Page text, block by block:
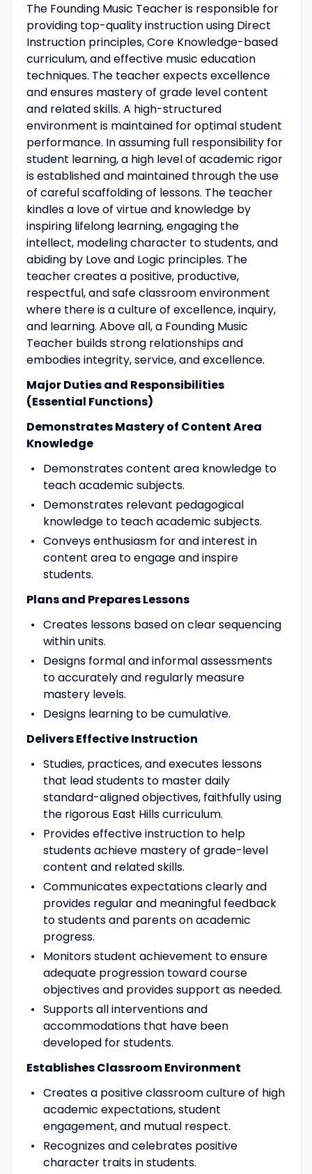
The Founding Music Teacher is responsible for
providing top-quality instruction using Direct
Instruction principles, Core Knowledge-based
curriculum, and effective music education
techniques. The teacher expects excellence
and ensures mastery of grade level content
and related skills. A high-structured
environment is maintained for optimal student
performance. In assuming full responsibility for
student learning, a high level of academic rigor
is established and maintained through the use
of careful scaffolding of lessons. The teacher
kindles a love of virtue and knowledge by
inspiring lifelong learning, engaging the
intellect, modeling character to students, and
abiding by Love and Logic principles. The
teacher creates a positive, productive,
respectful, and safe classroom environment
where there is a culture of excellence, inquiry,
and learning. Above all, a Founding Music
Teacher builds strong relationships and
embodies integrity, service, and excellence.
Major Duties and Responsibilities
(Essential Functions)
Demonstrates Mastery of Content Area
Knowledge
Demonstrates content area knowledge to
teach academic subjects.
Demonstrates relevant pedagogical
knowledge to teach academic subjects.
Conveys enthusiasm for and interest in
content area to engage and inspire
students.
Plans and Prepares Lessons
Creates lessons based on clear sequencing
within units.
Designs formal and informal assessments
to accurately and regularly measure
mastery levels.
Designs learning to be cumulative.
Delivers Effective Instruction
Studies, practices, and executes lessons
that lead students to master daily
standard-aligned objectives, faithfully using
the rigorous East Hills curriculum.
Provides effective instruction to help
students achieve mastery of grade-level
content and related skills.
Communicates expectations clearly and
provides regular and meaningful feedback
to students and parents on academic
progress.
Monitors student achievement to ensure
adequate progression toward course
objectives and provides support as needed.
Supports all interventions and
accommodations that have been
developed for students.
Establishes Classroom Environment
Creates a positive classroom culture of high
academic expectations, student
engagement, and mutual respect.
Recognizes and celebrates positive
character traits in students.